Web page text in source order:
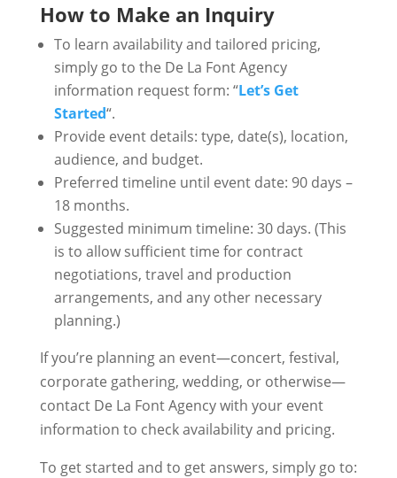
How to Make an Inquiry
To learn availability and tailored pricing,
simply go to the De La Font Agency
information request form: “Let’s Get
Started“.
Provide event details: type, date(s), location,
audience, and budget.
Preferred timeline until event date: 90 days –
18 months.
Suggested minimum timeline: 30 days. (This
is to allow sufficient time for contract
negotiations, travel and production
arrangements, and any other necessary
planning.)
If you’re planning an event—concert, festival,
corporate gathering, wedding, or otherwise—
contact De La Font Agency with your event
information to check availability and pricing.
To get started and to get answers, simply go to: